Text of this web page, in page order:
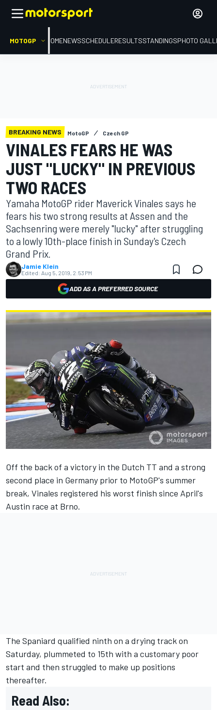
MOTOGP HOMENEWSSCHEDULERESULTSSTANDINGSPHOTO
BREAKING NEWS MotoGP Czech GP
VINALES FEARS HE WAS
JUST "LUCKY" IN PREVIOUS
TWO RACES
Yamaha MotoGP rider Maverick Vinales says he
fears his two strong results at Assen and the
Sachsenring were merely "lucky" after struggling
to a lowly 10th-place finish in Sunday's Czech
Grand Prix.
Jamie Klein
Edited: Aug 5, 2019, 2:53 PM
ADD AS A PREFERRED SOURCE
Off the back of a victory in the Dutch TT and a strong
second place in Germany prior to MotoGP's summer
break, Vinales registered his worst finish since April's
Austin race at Brno.
The Spaniard qualified ninth on a drying track on
Saturday, plummeted to 15th with a customary poor
start and then struggled to make up positions
thereafter.
Read Also: